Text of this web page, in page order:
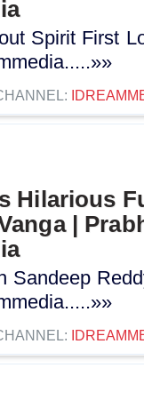
Spirit First
Hilarious
|
Sandeep